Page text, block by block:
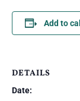
Add to
DETAILS
Date: